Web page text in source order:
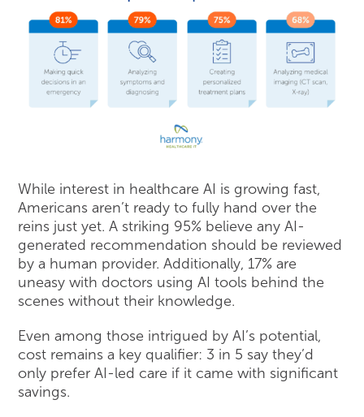
While interest in healthcare AI is growing fast,
Americans aren’t ready to fully hand over the
reins just yet. A striking 95% believe any AI-
generated recommendation should be reviewed
by a human provider. Additionally, 17% are
uneasy with doctors using AI tools behind the
scenes without their knowledge.
Even among those intrigued by AI’s potential,
cost remains a key qualifier: 3 in 5 say they’d
only prefer AI-led care if it came with significant
savings.